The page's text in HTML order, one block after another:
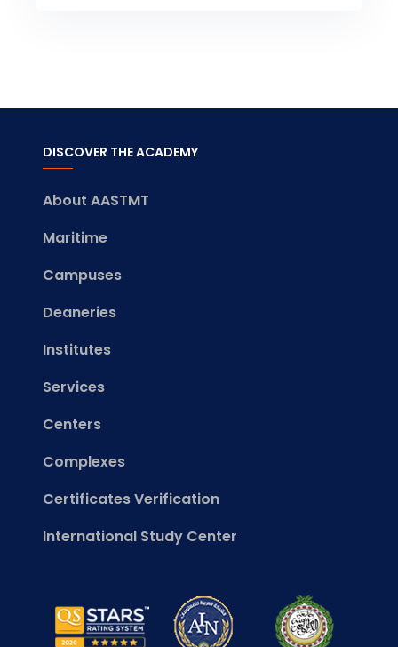
DISCOVER THE ACADEMY
About AASTMT
Maritime
Campuses
Deaneries
Institutes
Services
Centers
Complexes
Certificates Verification
International Study Center